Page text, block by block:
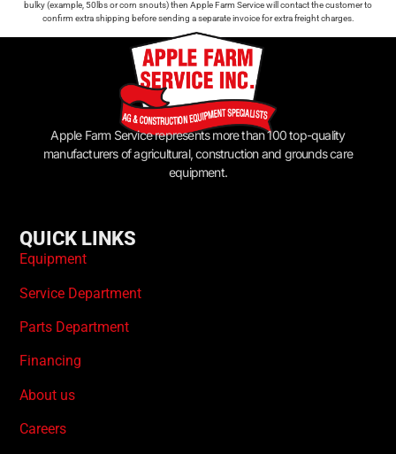
bulky (example, 50lbs or corn snouts) then Apple Farm Service will contact the customer to
confirm extra shipping before sending a separate invoice for extra freight charges.
Apple Farm Service represents more than 100 top-quality
manufacturers of agricultural, construction and grounds care
equipment.
QUICK LINKS
Equipment
Service Department
Parts Department
Financing
About us
Careers